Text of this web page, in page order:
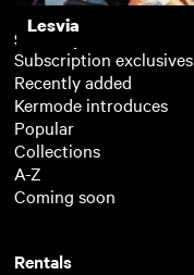
Lesvia
Subscription
Subscription exclusives
Recently added
Kermode introduces
Popular
Collections
A-Z
Coming soon
Rentals